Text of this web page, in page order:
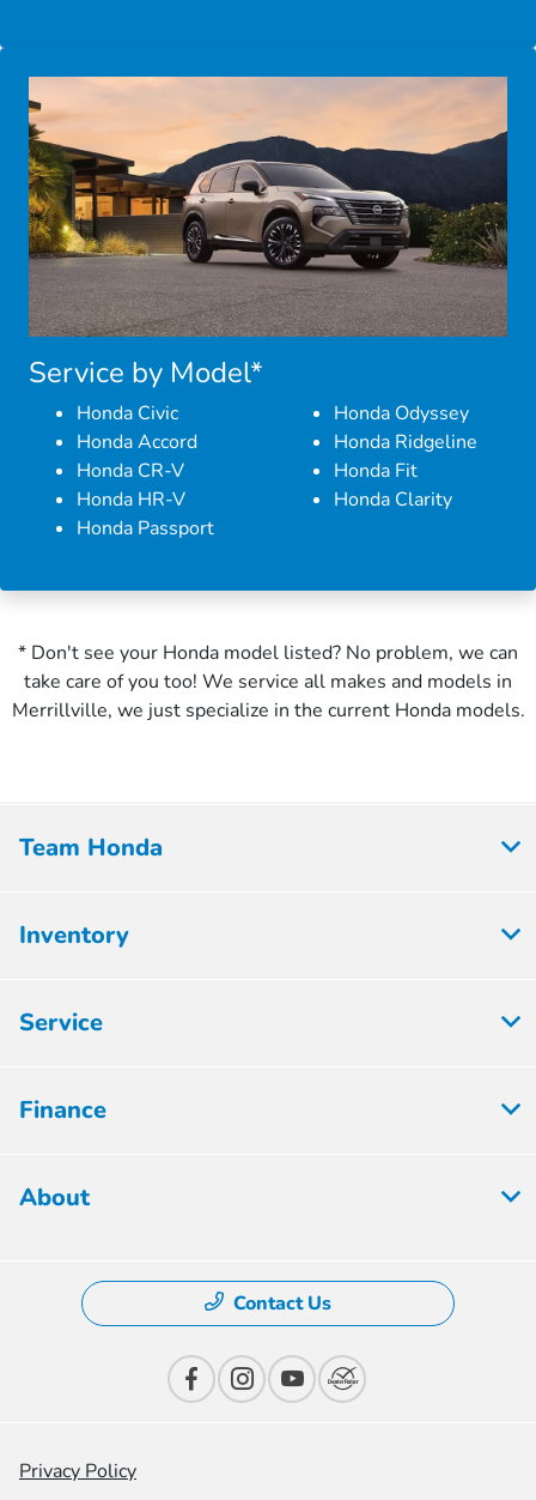
Service by Model*
Honda Civic
Honda Accord
Honda CR-V
Honda HR-V
Honda Passport
Honda Odyssey
Honda Ridgeline
Honda Fit
Honda Clarity
* Don't see your Honda model listed? No problem, we can
take care of you too! We service all makes and models in
Merrillville, we just specialize in the current Honda models.
Team Honda
Inventory
Service
Finance
About
Contact Us
Privacy Policy